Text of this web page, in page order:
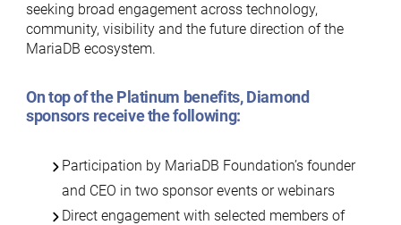
seeking broad engagement across technology,
community, visibility and the future direction of the
MariaDB ecosystem.
On top of thePlatinum benefits, Diamond
sponsors receive the following:
Participation by MariaDB Foundation’s founder
and CEO in two sponsor events or webinars
Direct engagement with selected members of